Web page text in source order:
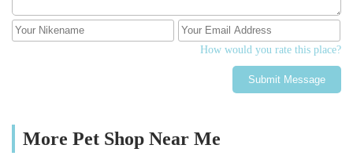
How would you rate this place?
Submit Message
More Pet Shop Near Me